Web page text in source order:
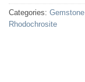
Categories:
Rhodochrosite